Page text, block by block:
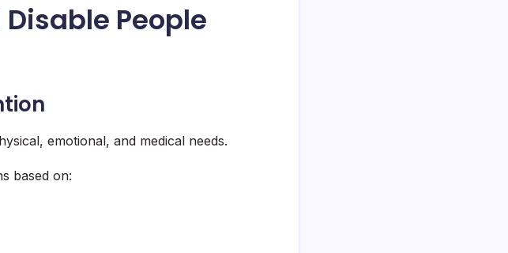
People
emotional, and medical needs.
based on: